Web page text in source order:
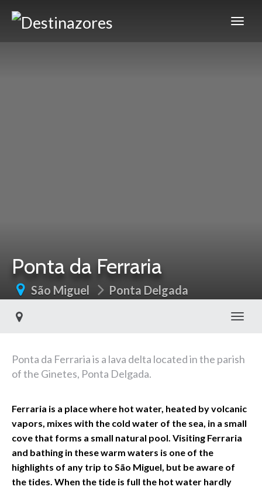
Ponta da Ferraria
São Miguel Ponta Delgada
Ponta da Ferraria is a lava delta located in the parish
of the Ginetes, Ponta Delgada.
Ferraria is a place where hot water, heated by volcanic
vapors, mixes with the cold water of the sea, in a small
cove that forms a small natural pool. Visiting Ferraria
and bathing in these warm waters is one of the
highlights of any trip to São Miguel, but be aware of
the tides. When the tide is full the hot water hardly